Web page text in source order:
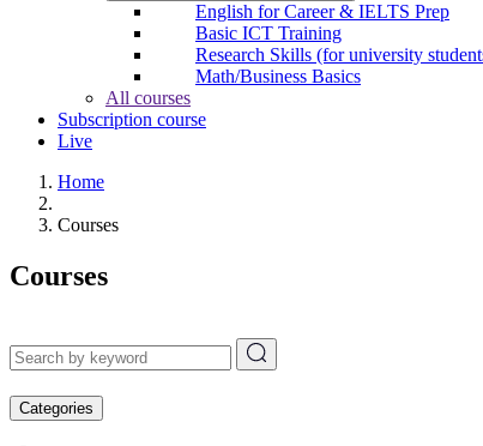
English for Career & IELTS Prep
Basic ICT Training
Research Skills (for university
Math/Business Basics
All courses
Subscription course
Live
Home
Courses
Courses
Categories